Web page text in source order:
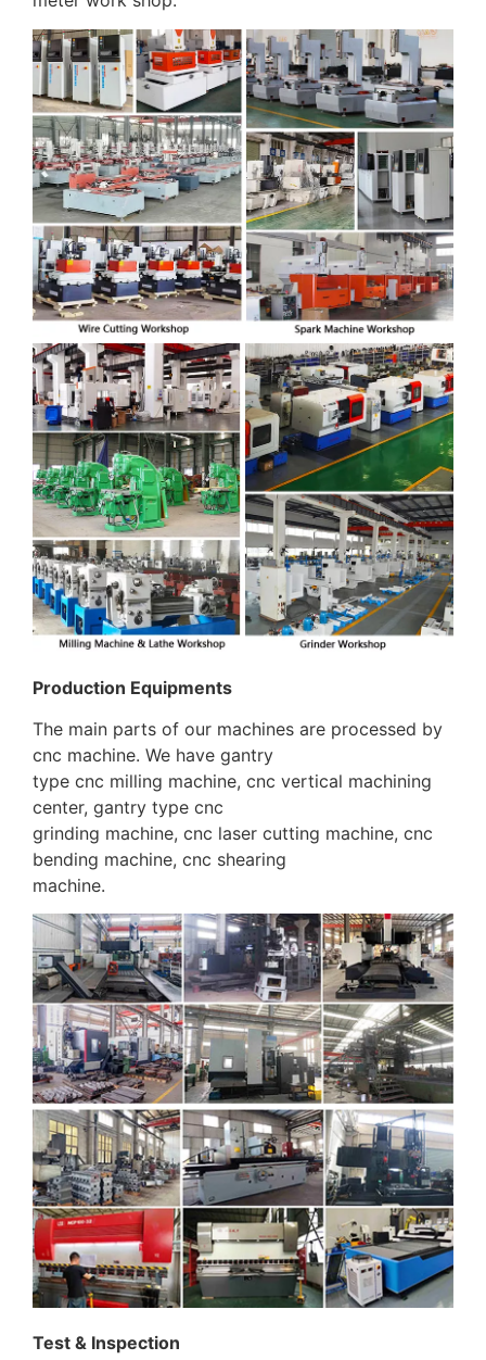
Production Equipments
The main parts of our machines are processed by
cnc machine. We have gantry
type cnc milling machine, cnc vertical machining
center, gantry type cnc
grinding machine, cnc laser cutting machine, cnc
bending machine, cnc shearing
machine.
Test & Inspection